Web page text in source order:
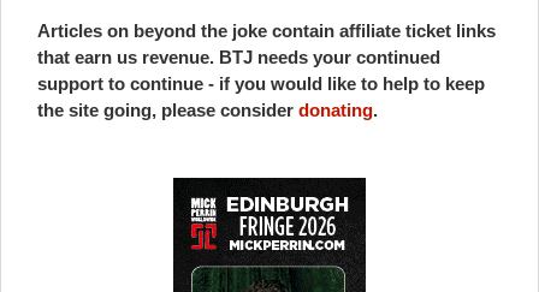
Articles on beyond the joke contain affiliate ticket links
that earn us revenue. BTJ needs your continued
support to continue - if you would like to help to keep
the site going, please consider donating.